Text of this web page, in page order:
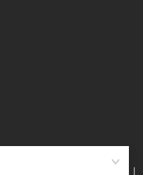
All rights reserved. |